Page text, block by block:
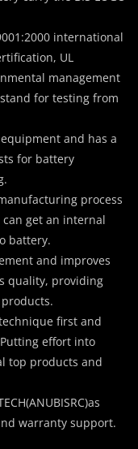
international
UL
management
for testing from
and has a
for battery
process
get an internal
battery.
and improves
quality, providing
first and
effort into
top products and
warranty support.